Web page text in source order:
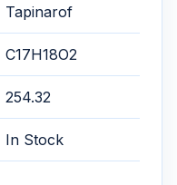
Tapinarof
C17H18O2
254.32
In Stock